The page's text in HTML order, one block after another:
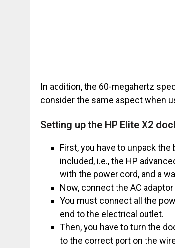
In addition, the 60-megahertz
consider the same aspect when
Setting up the HP Elite X2
First, you have to unpack
included, i.e., the HP
with the power cord, and a
Now, connect the AC
You must connect all the
end to the electrical outlet.
Then, you have to turn the
to the correct port on the